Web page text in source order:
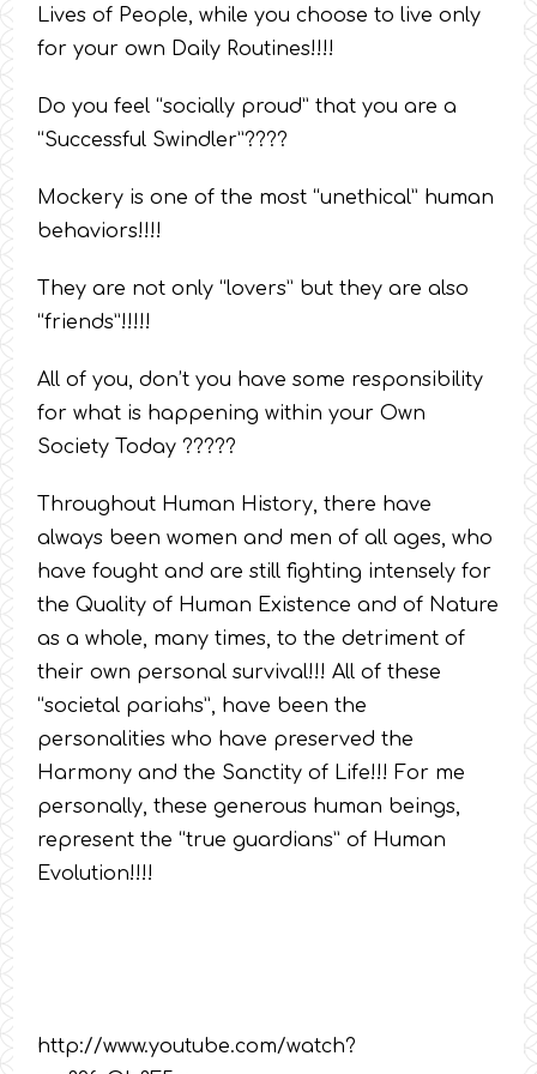
Lives of People, while you choose to live only
for your own Daily Routines!!!!
Do you feel “socially proud” that you are a
“Successful Swindler”????
Mockery is one of the most “unethical” human
behaviors!!!!
They are not only “lovers” but they are also
“friends”!!!!!
All of you, don’t you have some responsibility
for what is happening within your Own
Society Today ?????
Throughout Human History, there have
always been women and men of all ages, who
have fought and are still fighting intensely for
the Quality of Human Existence and of Nature
as a whole, many times, to the detriment of
their own personal survival!!! All of these
“societal pariahs”, have been the
personalities who have preserved the
Harmony and the Sanctity of Life!!! For me
personally, these generous human beings,
represent the “true guardians” of Human
Evolution!!!!
http://www.youtube.com/watch?